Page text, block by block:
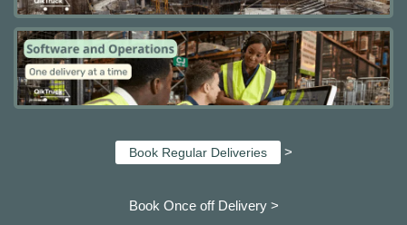
Book Regular Deliveries >
Book Once off Delivery >